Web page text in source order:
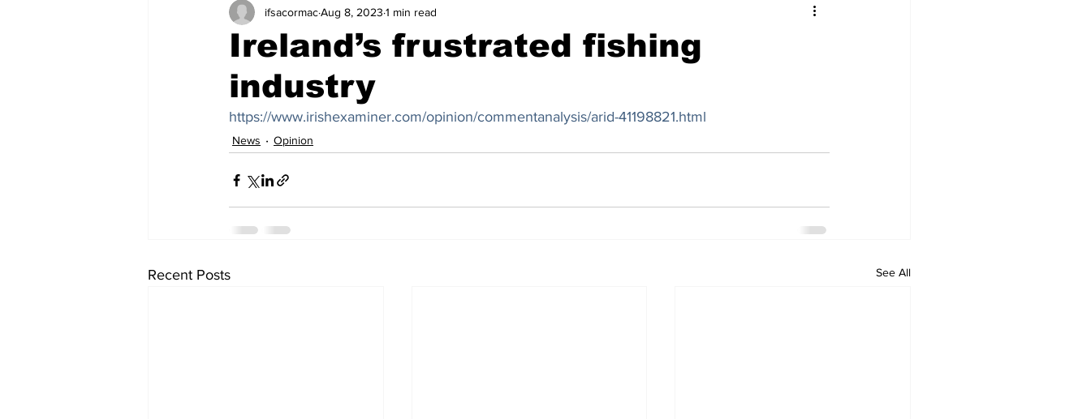
Ireland’s frustrated fishing
industry
ifsacormacAug 8, 2023 1 min read
https://www.irishexaminer.com/opinion/commentanalysis/arid-41198821.html
News Opinion
Recent Posts See All